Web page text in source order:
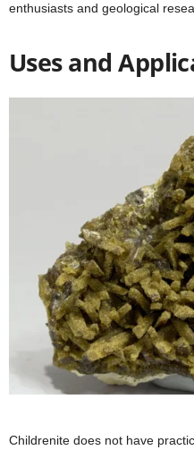
enthusiasts and geological
Uses and
Childrenite does not have